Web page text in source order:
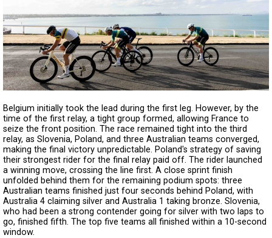
Belgium initially took the lead during the first leg. However, by the
time of the first relay, a tight group formed, allowing France to
seize the front position. The race remained tight into the third
relay, as Slovenia, Poland, and three Australian teams converged,
making the final victory unpredictable. Poland's strategy of saving
their strongest rider for the final relay paid off. The rider launched
a winning move, crossing the line first. A close sprint finish
unfolded behind them for the remaining podium spots: three
Australian teams finished just four seconds behind Poland, with
Australia 4 claiming silver and Australia 1 taking bronze. Slovenia,
who had been a strong contender going for silver with two laps to
go, finished fifth. The top five teams all finished within a 10-second
window.